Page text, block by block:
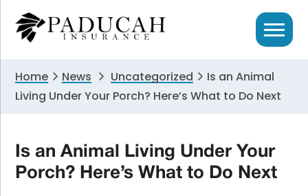
primary
primary
Home News Uncategorized
Is an Animal
Living Under Your Porch? Here’s What to Do Next
Is an Animal Living Under Your
Porch? Here’s What to Do Next